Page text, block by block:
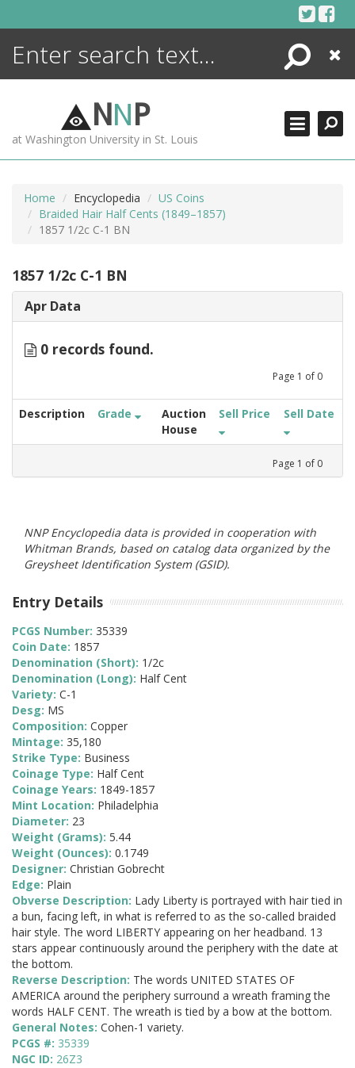
Search
Close
NNP
at Washington University in St. Louis
Home Encyclopedia
US Coins
Braided Hair Half Cents (1849–1857)
1857 1/2c C-1 BN
1857 1/2c C-1 BN
Apr Data
0 records found.
Page 1 of 0
Description Grade
Auction
House
Sell Price Sell Date
Page 1 of 0
NNP Encyclopedia data is provided in cooperation with
Whitman Brands, based on catalog data organized by the
Greysheet Identification System (GSID).
Entry Details
PCGS Number: 35339
Coin Date: 1857
Denomination (Short): 1/2c
Denomination (Long): Half Cent
Variety: C-1
Desg: MS
Composition: Copper
Mintage: 35,180
Strike Type: Business
Coinage Type: Half Cent
Coinage Years: 1849-1857
Mint Location: Philadelphia
Diameter: 23
Weight (Grams): 5.44
Weight (Ounces): 0.1749
Designer: Christian Gobrecht
Edge: Plain
Obverse Description: Lady Liberty is portrayed with hair tied in
a bun, facing left, in what is referred to as the so-called braided
hair style. The word LIBERTY appearing on her headband. 13
stars appear continuously around the periphery with the date at
the bottom.
Reverse Description: The words UNITED STATES OF
AMERICA around the periphery surround a wreath framing the
words HALF CENT. The wreath is tied by a bow at the bottom.
General Notes: Cohen-1 variety.
PCGS #: 35339
NGC ID: 26Z3
ENCYCLOPEDIA
MORE +
ADVANCED SEARCHING